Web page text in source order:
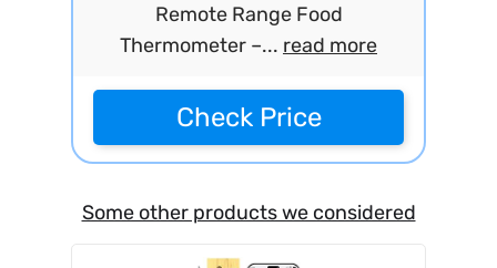
Remote Range Food
Thermometer –... read more
Check Price
Some other products we considered